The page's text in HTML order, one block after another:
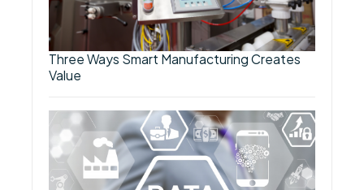
Three Ways Smart Manufacturing Creates
Value